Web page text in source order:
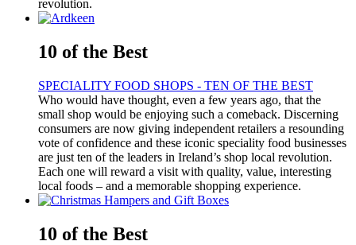
revolution.
10 of the Best
SPECIALITY FOOD SHOPS - TEN OF THE BEST
Who would have thought, even a few years ago, that the
small shop would be enjoying such a comeback. Discerning
consumers are now giving independent retailers a resounding
vote of confidence and these iconic speciality food businesses
are just ten of the leaders in Ireland’s shop local revolution.
Each one will reward a visit with quality, value, interesting
local foods – and a memorable shopping experience.
10 of the Best